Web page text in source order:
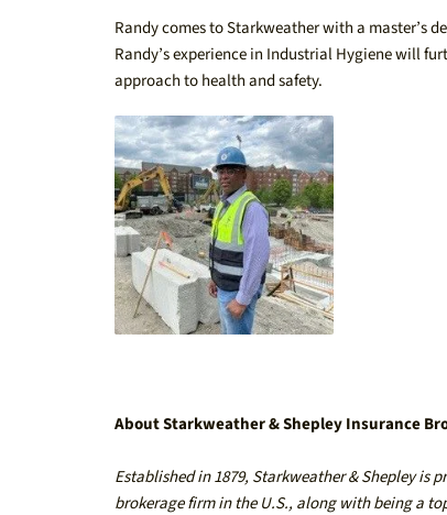
Randy comes to Starkweather with a master’s
Randy’s experience in Industrial Hygiene will
approach to health and safety.
About Starkweather & Shepley Insurance
Established in 1879, Starkweather & Shepleyis
brokerage firm in the U.S., along with being a